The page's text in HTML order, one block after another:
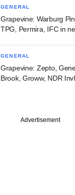
GENERAL
Grapevine: Warburg
TPG, Permira, IFC in
GENERAL
Grapevine: Zepto,
Brook, Groww, NDR
Advertisement